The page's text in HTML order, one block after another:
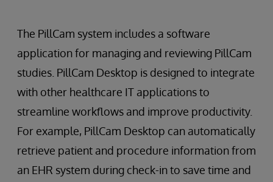
The PillCam system includes a software
application for managing and reviewing PillCam
studies. PillCam Desktop is designed to integrate
with other healthcare IT applications to
streamline workflows and improve productivity.
For example, PillCam Desktop can automatically
retrieve patient and procedure information from
an EHR system during check-in to save time and